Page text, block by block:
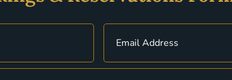
Email(Required)